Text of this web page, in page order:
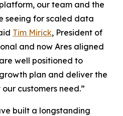
our team and the
seeing for scaled data
Tim Mirick, President of
and now Ares aligned
well positioned to
plan and deliver the
customers need.”
built a longstanding